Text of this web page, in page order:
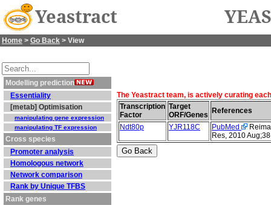
Yeastract
Home > Go Back > View
Modelling prediction
Essentiality
[metab] Optimisation
manipulating gene expression
manipulating TF expression
Cross species
Promoter analysis
Homologous network
Network comparison
Rank by Unique TFBS
Rank genes
The Yeastract team, is actively curating
Transcription
Factor
Target
ORF/Genes
References
Ndt80p
YJR118C PubMed
Res, 2010